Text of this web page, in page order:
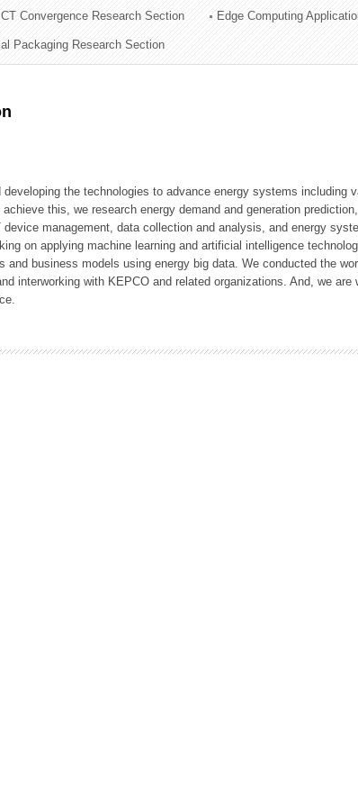
Convergence Research Section Edge Computing
Packaging Research Section
developing the technologies to advance energy systems including
this, we research energy demand and generation
management, data collection and analysis, and energy
on applying machine learning and artificial intelligence
and business models using energy big data. We conducted the
interworking with KEPCO and related organizations. And, we